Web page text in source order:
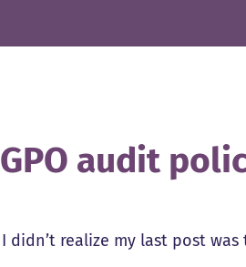
GPO audit
I didn’t realize my last post